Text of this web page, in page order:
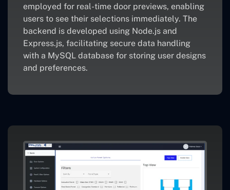
employed for real-time door previews, enabling
users to see their selections immediately. The
backend is developed using Node.js and
Express.js, facilitating secure data handling
with a MySQL database for storing user designs
and preferences.